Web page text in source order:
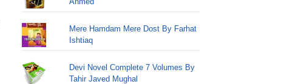
Mere Hamdam Mere Dost By Farhat
Ishtiaq
Devi Novel Complete 7 Volumes By
Tahir Javed Mughal